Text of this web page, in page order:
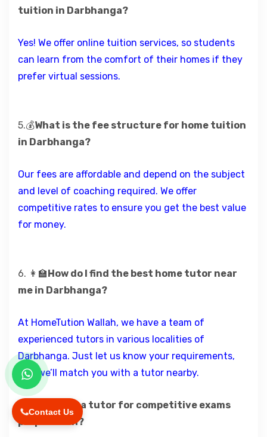
tuition in Darbhanga?
Yes! We offer online tuition services, so students
can learn from the comfort of their homes if they
prefer virtual sessions.
5.💰What is the fee structure for home tuition
in Darbhanga?
Our fees are affordable and depend on the subject
and level of coaching required. We offer
competitive rates to ensure you get the best value
for money.
6. 👩‍🏫How do I find the best home tutor near
me in Darbhanga?
At HomeTution Wallah, we have a team of
experienced tutors in various localities of
Darbhanga. Just let us know your requirements,
and we’ll match you with a tutor nearby.
7.🧠
Can I get a tutor for competitive exams
preparation?
Contact Us